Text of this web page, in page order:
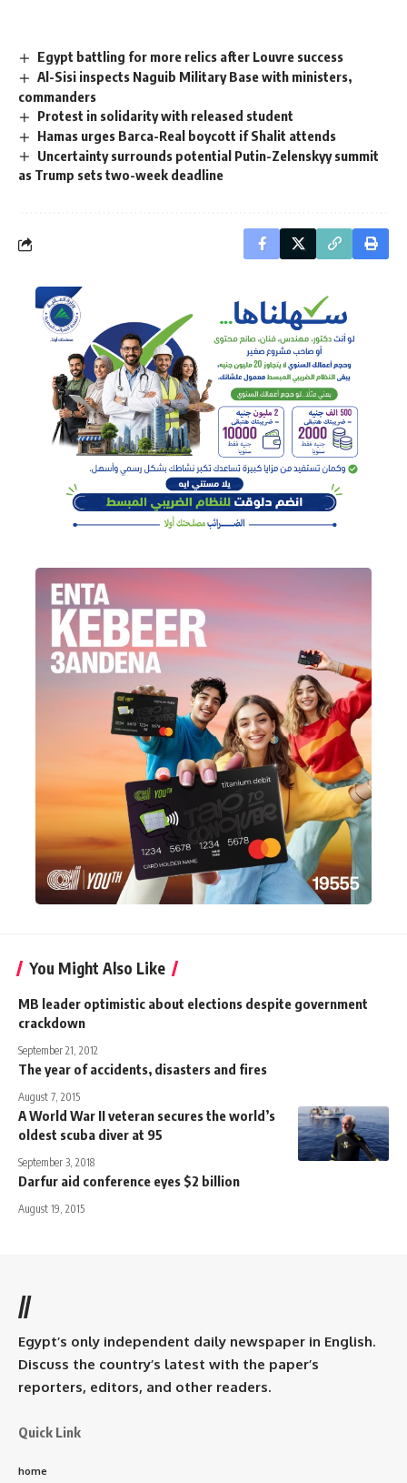
Egypt battling for more relics after Louvre success
Al-Sisi inspects Naguib Military Base with ministers,
commanders
Protest in solidarity with released student
Hamas urges Barca-Real boycott if Shalit attends
Uncertainty surrounds potential Putin-Zelenskyy summit
as Trump sets two-week deadline
You Might Also Like
MB leader optimistic about elections despite government
crackdown
September 21, 2012
The year of accidents, disasters and fires
August 7, 2015
A World War II veteran secures the world’s
oldest scuba diver at 95
September 3, 2018
Darfur aid conference eyes $2 billion
August 19, 2015
//
Egypt’s only independent daily newspaper in English.
Discuss the country’s latest with the paper’s
reporters, editors, and other readers.
Quick Link
home